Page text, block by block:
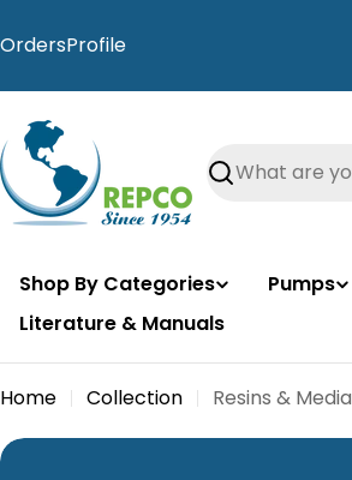
to
OrdersProfile
Search
Shop By Categories Pumps
Literature & Manuals
Home Collection Resins & Media